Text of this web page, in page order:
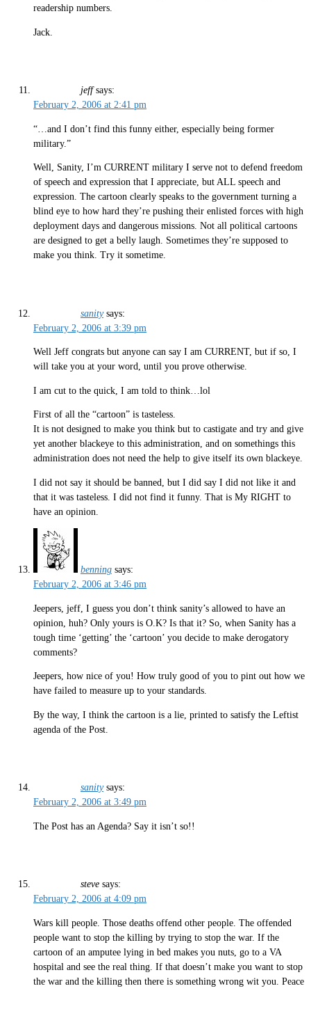
readership numbers.
Jack.
jeff says:
February 2, 2006 at 2:41 pm
“…and I don’t find this funny either, especially being former
military.”
Well, Sanity, I’m CURRENT military I serve not to defend freedom
of speech and expression that I appreciate, but ALL speech and
expression. The cartoon clearly speaks to the government turning a
blind eye to how hard they’re pushing their enlisted forces with high
deployment days and dangerous missions. Not all political cartoons
are designed to get a belly laugh. Sometimes they’re supposed to
make you think. Try it sometime.
sanity says:
February 2, 2006 at 3:39 pm
Well Jeff congrats but anyone can say I am CURRENT, but if so, I
will take you at your word, until you prove otherwise.
I am cut to the quick, I am told to think…lol
First of all the “cartoon” is tasteless.
It is not designed to make you think but to castigate and try and give
yet another blackeye to this administration, and on somethings this
administration does not need the help to give itself its own blackeye.
I did not say it should be banned, but I did say I did not like it and
that it was tasteless. I did not find it funny. That is My RIGHT to
have an opinion.
benning says:
February 2, 2006 at 3:46 pm
Jeepers, jeff, I guess you don’t think sanity’s allowed to have an
opinion, huh? Only yours is O.K? Is that it? So, when Sanity has a
tough time ‘getting’ the ‘cartoon’ you decide to make derogatory
comments?
Jeepers, how nice of you! How truly good of you to pint out how we
have failed to measure up to your standards.
By the way, I think the cartoon is a lie, printed to satisfy the Leftist
agenda of the Post.
sanity says:
February 2, 2006 at 3:49 pm
The Post has an Agenda? Say it isn’t so!!
steve says:
February 2, 2006 at 4:09 pm
Wars kill people. Those deaths offend other people. The offended
people want to stop the killing by trying to stop the war. If the
cartoon of an amputee lying in bed makes you nuts, go to a VA
hospital and see the real thing. If that doesn’t make you want to stop
the war and the killing then there is something wrong wit you. Peace